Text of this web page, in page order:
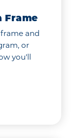
Frame
and
or
you'll